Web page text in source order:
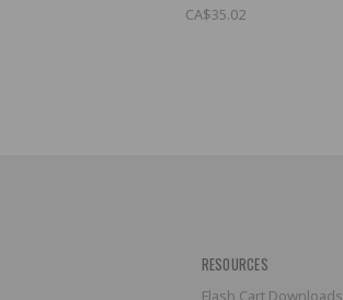
CA$35.02
RESOURCES
Flash Cart Downloads